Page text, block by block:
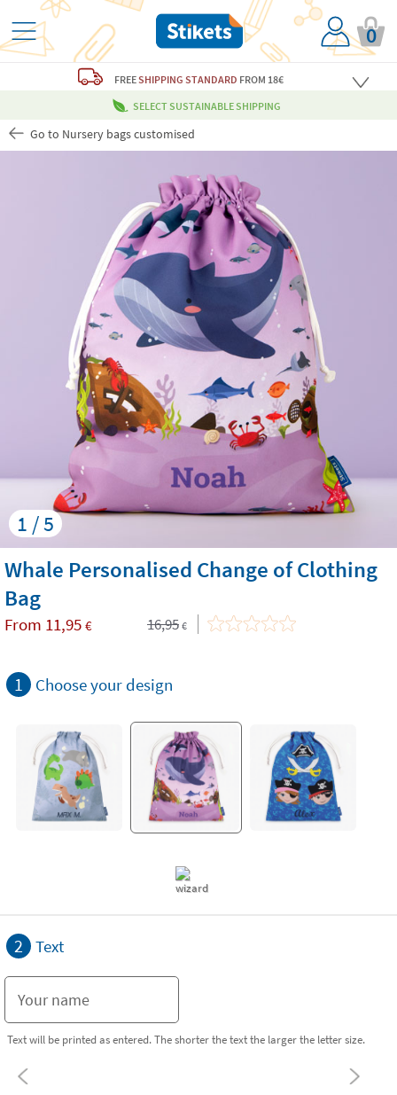
0
FREESHIPPING STANDARD FROM 18€
SELECT SUSTAINABLE SHIPPING
Go to Nursery bags customised
1 / 5
Whale Personalised Change of Clothing
Bag
From 11,95 € 16,95 €
1 Choose your design
2 Text
Text will be printed as entered. The shorter the text the larger the letter size.